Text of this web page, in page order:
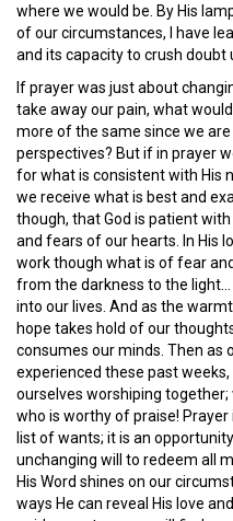
where we would be. By His
of our circumstances, I have
and its capacity to crush doubt
If prayer was just about
take away our pain, what
more of the same since we
perspectives? But if in prayer
for what is consistent with His
we receive what is best and
though, that God is patient
and fears of our hearts. In His
work though what is of fear
from the darkness to the light…
into our lives. And as the
hope takes hold of our
consumes our minds. Then as
experienced these past
ourselves worshiping
who is worthy of praise!
list of wants; it is an
unchanging will to redeem all
His Word shines on our
ways He can reveal His love